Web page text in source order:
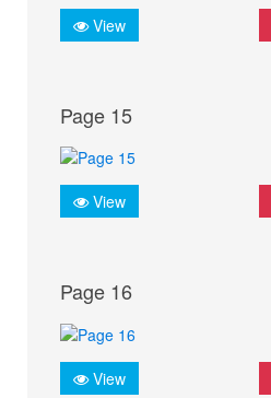
View
Page 15
View
Page 16
View